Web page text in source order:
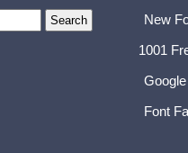
New
1001
Font